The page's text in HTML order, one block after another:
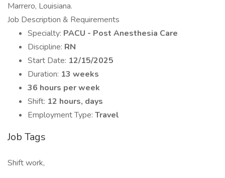
Marrero, Louisiana.
Job Description & Requirements
Specialty: PACU - Post Anesthesia Care
Discipline: RN
Start Date: 12/15/2025
Duration: 13 weeks
36 hours per week
Shift: 12 hours, days
Employment Type: Travel
Job Tags
Shift work,